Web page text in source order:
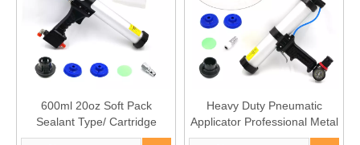
600ml 20oz Soft Pack
Sealant Type/ Cartridge
Sealant Sausage Aluminum
Heavy Duty Pneumatic
Applicator Professional Metal
Pneumatic Air Caulking Gun